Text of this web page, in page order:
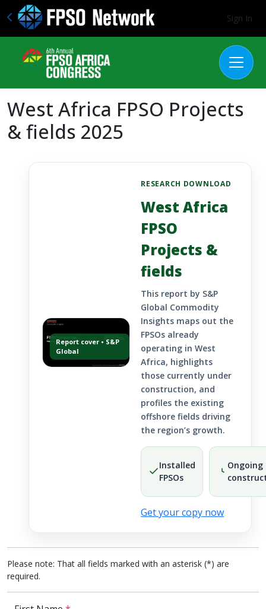
Sign In
West Africa FPSO Projects
& fields 2025
Report cover • S&P
Global
RESEARCH DOWNLOAD
West Africa
FPSO
Projects &
fields
This report by S&P
Global Commodity
Insights maps out the
FPSOs already
operating in West
Africa, highlights
those currently under
construction, and
profiles the existing
offshore fields driving
the region’s growth.
Installed
FPSOs
Ongoing
Get your copy now
Please note: That all fields marked with an asterisk (*) are
required.